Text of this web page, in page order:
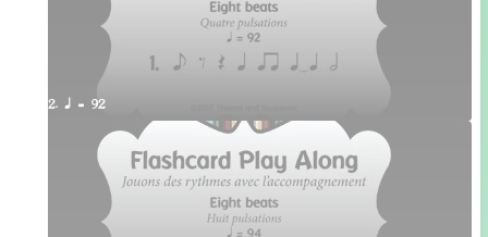
2. q = 92